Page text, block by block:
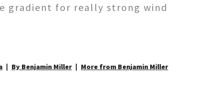
gradient for really strong wind
By Benjamin Miller More from Benjamin Miller